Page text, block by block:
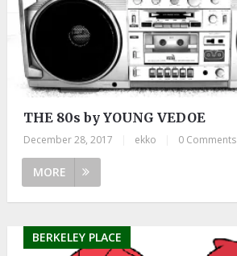
THE 80s by YOUNG VEDOE
December 28, 2017 ekko 0 Comments
MORE
BERKELEY PLACE